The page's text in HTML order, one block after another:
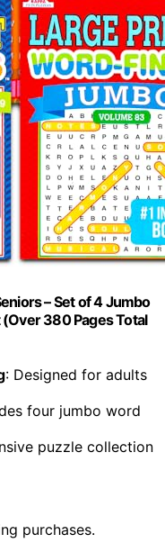
– Set of 4 Jumbo
380 Pages Total
: Designed for adults
four jumbo word
puzzle collection
purchases.